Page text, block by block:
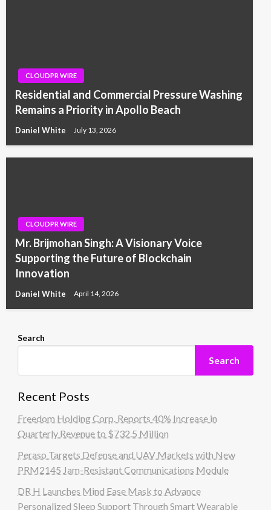
CLOUDPR WIRE
Residential and Commercial Pressure Washing
Remains a Priority in Apollo Beach
Daniel White July 13, 2026
CLOUDPR WIRE
Mr. Brijmohan Singh: A Visionary Voice
Supporting the Future of Blockchain
Innovation
Daniel White April 14, 2026
Search
Search
Recent Posts
Freedom Holding Corp. Reports 40% Increase in
Quarterly Revenue to $732.5 Million
Peraso Targets Defense and UAV Markets with New
PRM2145 Jam-Resistant Communications Module
DR H Launches Mind Ease Mask to Advance
Personalized Sleep Support Through Smart Wearable